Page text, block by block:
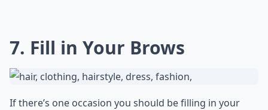
7. Fill in Your Brows
If there’s one occasion you should be filling in your